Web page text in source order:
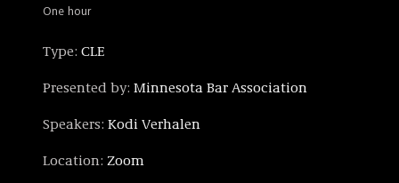
One hour
Type: CLE
Presented by: Minnesota Bar Association
Speakers: Kodi Verhalen
Location: Zoom